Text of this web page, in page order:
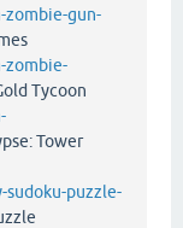
zombie-gun-
zombie-
Tycoon
Tower
sudoku-puzzle-